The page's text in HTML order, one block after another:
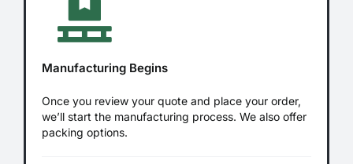
Manufacturing Begins
Once you review your quote and place your order,
we’ll start the manufacturing process. We also offer
packing options.